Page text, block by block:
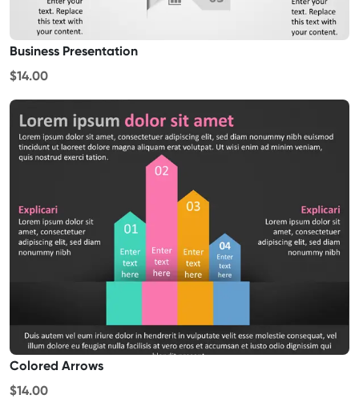
Business Presentation
$14.00
Colored Arrows
$14.00